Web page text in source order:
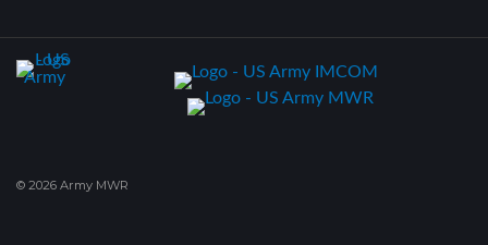
© 2026 Army MWR